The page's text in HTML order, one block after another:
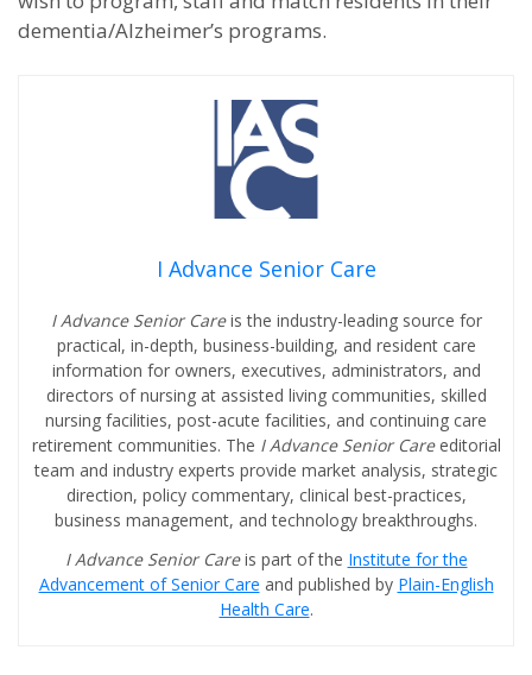
dementia/Alzheimer’s programs.
I Advance Senior Care
I Advance Senior Careis the industry-leading source for
practical, in-depth, business-building, and resident care
information for owners, executives, administrators, and
directors of nursing at assisted living communities, skilled
nursing facilities, post-acute facilities, and continuing care
retirement communities. The I Advance Senior Care editorial
team and industry experts provide market analysis, strategic
direction, policy commentary, clinical best-practices,
business management, and technology breakthroughs.
I Advance Senior Careis part of the Institute for the
Advancement of Senior Care and published by Plain-English
Health Care.